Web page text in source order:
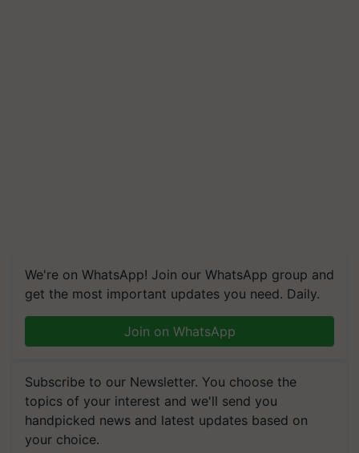
We're on WhatsApp! Join our WhatsApp group and
get the most important updates you need. Daily.
Join on WhatsApp
Subscribe to our Newsletter. You choose the
topics of your interest and we'll send you
handpicked news and latest updates based on
your choice.